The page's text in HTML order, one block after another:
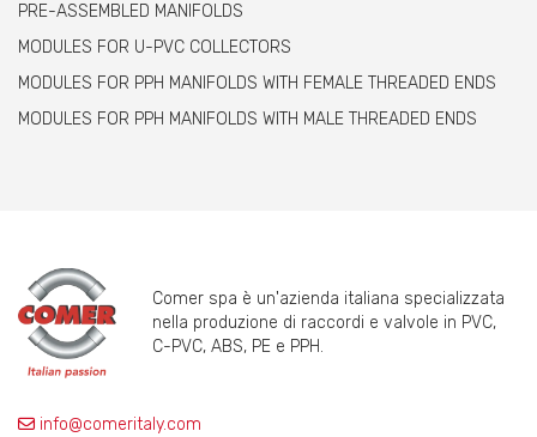
PRE-ASSEMBLED MANIFOLDS
MODULES FOR U-PVC COLLECTORS
MODULES FOR PPH MANIFOLDS WITH FEMALE THREADED ENDS
MODULES FOR PPH MANIFOLDS WITH MALE THREADED ENDS
Comer spa è un'azienda italiana specializzata
nella produzione di raccordi e valvole in PVC,
C-PVC, ABS, PE e PPH.
info@comeritaly.com